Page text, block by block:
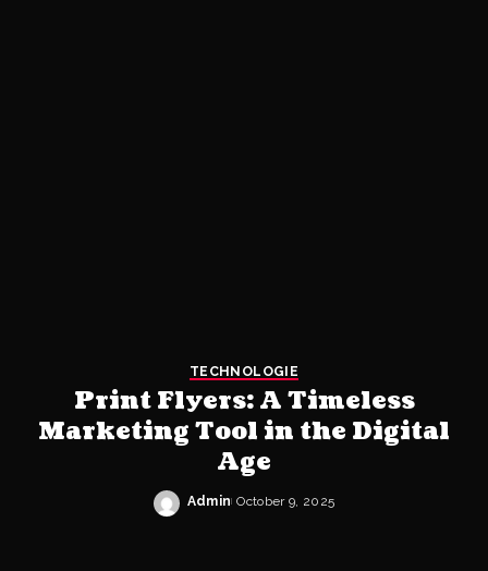
TECHNOLOGIE
Print Flyers: A Timeless
Marketing Tool in the Digital
Age
Posted
Admin October 9, 2025